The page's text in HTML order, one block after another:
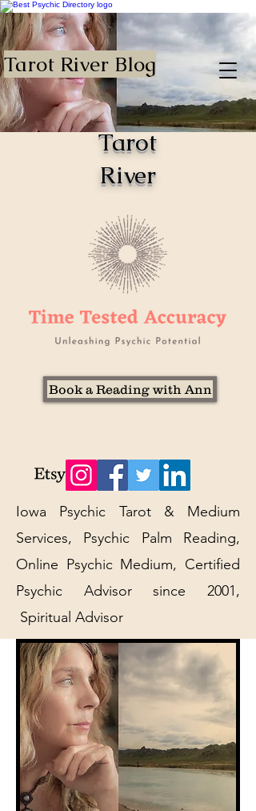
Tarot River Blog
Tarot
River
Book a Reading with Ann
Iowa Psychic Tarot & Medium
Services, Psychic Palm Reading,
Online Psychic Medium, Certified
Psychic Advisor since 2001,
Spiritual Advisor